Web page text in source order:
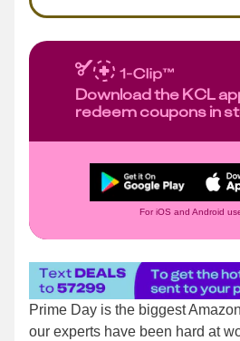
Download the KCL
redeem coupons in
For iOS and Android
Prime Day is the biggest
our experts have been hard at